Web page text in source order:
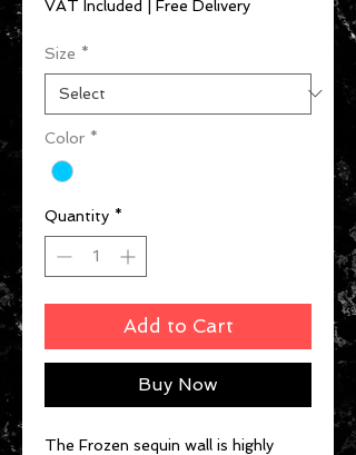
VAT Included Free Delivery
Size *
Color *
Quantity *
Add to Cart
Buy Now
The Frozen sequin wall is highly